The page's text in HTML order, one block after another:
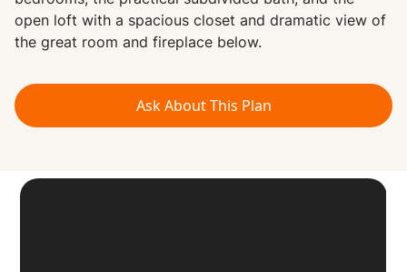
open loft with a spacious closet and dramatic view of
the great room and fireplace below.
Ask About This Plan